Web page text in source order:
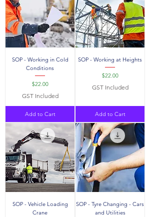
SOP - Working in Cold
Conditions
Price
$22.00
GST Included
Add to Cart
SOP - Working at Heights
Price
$22.00
GST Included
Add to Cart
SOP - Vehicle Loading
Crane
SOP - Tyre Changing - Cars
and Utilities